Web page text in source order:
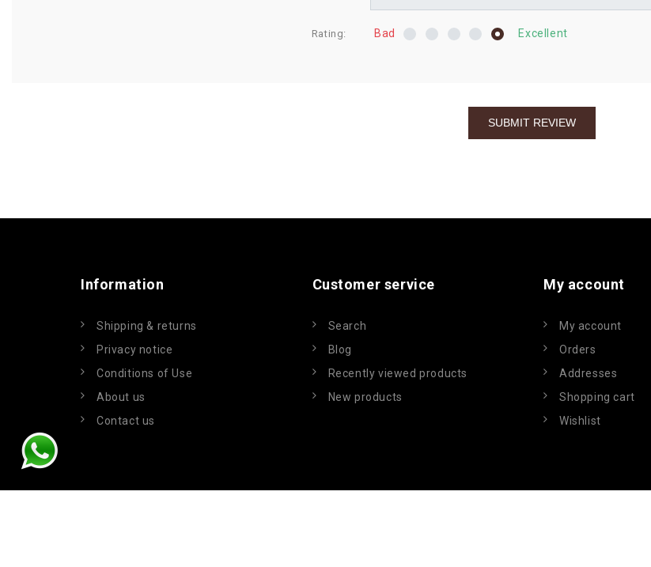
Rating: Bad Excellent
Information
Shipping & returns
Privacy notice
Conditions of Use
About us
Contact us
Customer service
Search
Blog
Recently viewed products
New products
My account
My account
Orders
Addresses
Shopping cart
Wishlist